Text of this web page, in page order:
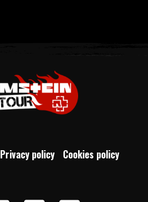
Privacy policy Cookies policy